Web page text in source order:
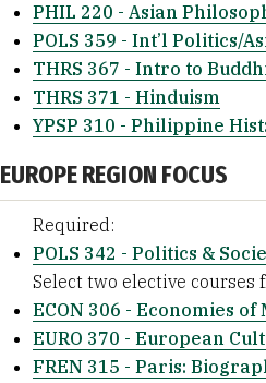
PHIL 220 - Asian
POLS 359 - Int’l Politics/
THRS 367 - Intro to
THRS 371 - Hinduism
YPSP 310 - Philippine
EUROPE REGION FOCUS
Required:
POLS 342 - Politics &
Select two elective
ECON 306 - Economies
EURO 370 - European
FREN 315 - Paris: